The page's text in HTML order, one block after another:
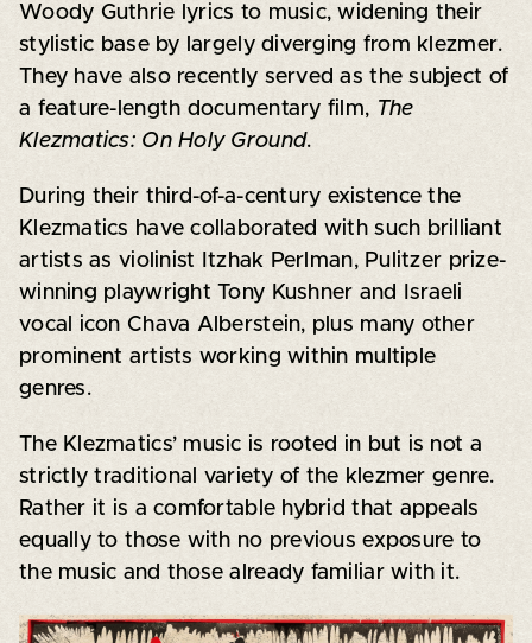
Woody Guthrie lyrics to music, widening their
stylistic base by largely diverging from klezmer.
They have also recently served as the subject of
a feature-length documentary film, The
Klezmatics: On Holy Ground.
During their third-of-a-century existence the
Klezmatics have collaborated with such brilliant
artists as violinist Itzhak Perlman, Pulitzer prize-
winning playwright Tony Kushner and Israeli
vocal icon Chava Alberstein, plus many other
prominent artists working within multiple
genres.
The Klezmatics’ music is rooted in but is not a
strictly traditional variety of the klezmer genre.
Rather it is a comfortable hybrid that appeals
equally to those with no previous exposure to
the music and those already familiar with it.